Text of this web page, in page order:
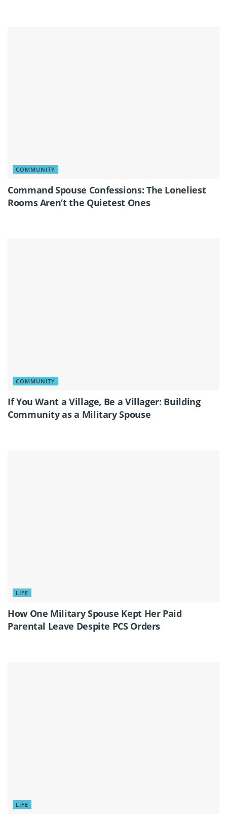
COMMUNITY
Command Spouse Confessions: The Loneliest
Rooms Aren’t the Quietest Ones
COMMUNITY
If You Want a Village, Be a Villager: Building
Community as a Military Spouse
LIFE
How One Military Spouse Kept Her Paid
Parental Leave Despite PCS Orders
LIFE